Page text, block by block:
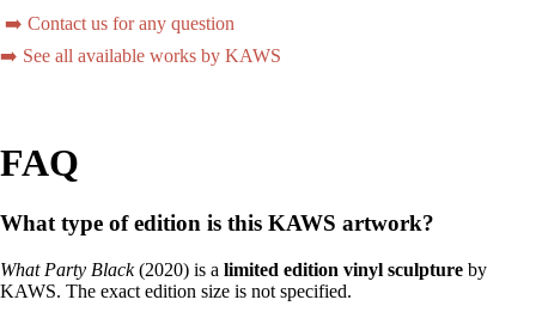
➡️ Contact us for any question
➡️ See all available works by KAWS
FAQ
What type of edition is this KAWS artwork?
What Party Black(2020) is a limited edition vinyl sculpture by
KAWS. The exact edition size is not specified.